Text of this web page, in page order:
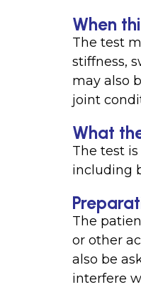
When
The test
stiffness,
may also
joint
What
The test
including
The
or other
also be
interfere